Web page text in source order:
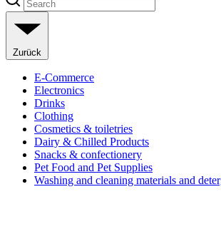
Zurück
E-Commerce
Electronics
Drinks
Clothing
Cosmetics & toiletries
Dairy & Chilled Products
Snacks & confectionery
Pet Food and Pet Supplies
Washing and cleaning materials and